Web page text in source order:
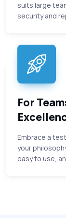
suits large
security and
For
Embrace a
your
easy to use,